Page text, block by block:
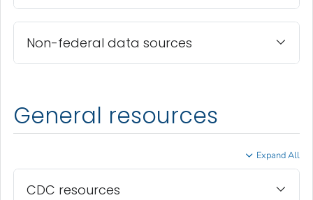
Non-federal data sources
General resources
Expand All
CDC resources